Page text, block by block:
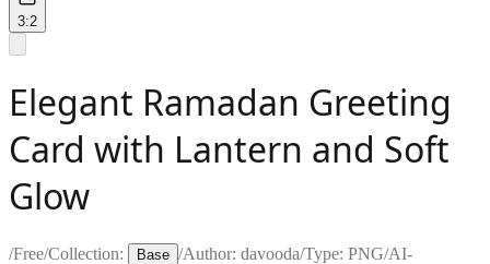
3:2
Elegant Ramadan Greeting
Card with Lantern and Soft
Glow
/Free/Collection: Base /Author: davooda/Type: PNG/AI-